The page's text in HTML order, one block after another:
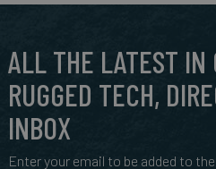
ALL THE LATEST IN
RUGGED TECH,
INBOX
Enter your email to be added to